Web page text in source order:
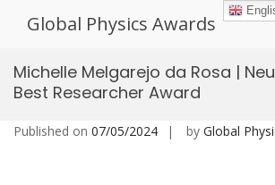
Global Physics Awards
Michelle Melgarejo da Rosa |
Best Researcher Award
Published on 07/05/2024 by Global